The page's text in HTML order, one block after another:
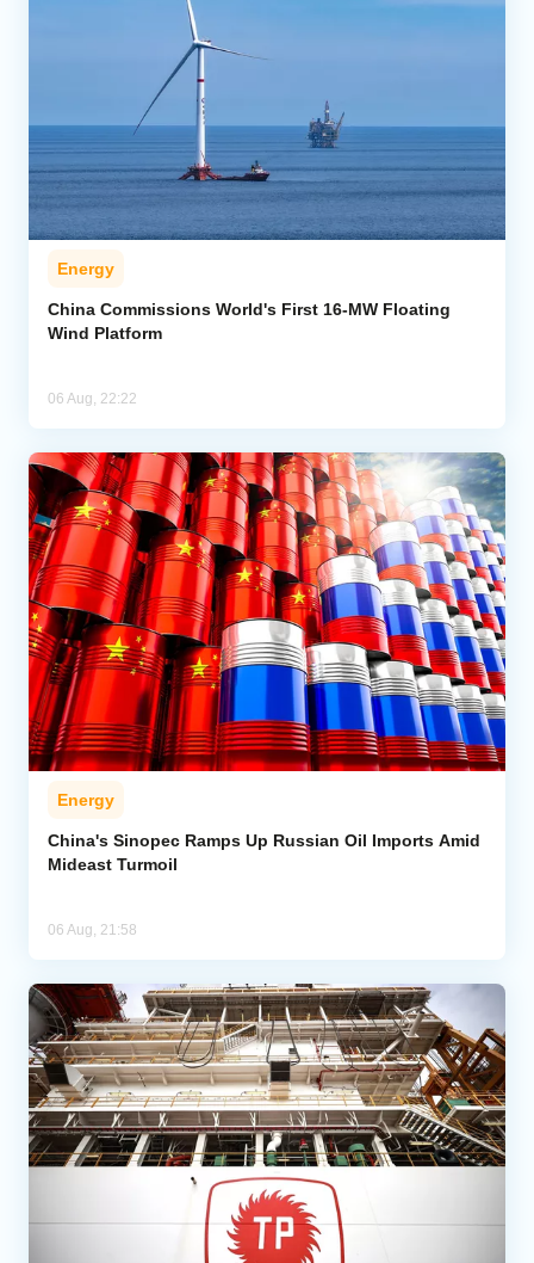
Energy
China Commissions World's First 16-MW Floating
Wind Platform
06 Aug, 22:22
Energy
China's Sinopec Ramps Up Russian Oil Imports Amid
Mideast Turmoil
06 Aug, 21:58